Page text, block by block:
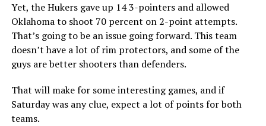
Yet, the Hukers gave up 14 3-pointers and allowed
Oklahoma to shoot 70 percent on 2-point attempts.
That’s going to be an issue going forward. This team
doesn’t have a lot of rim protectors, and some of the
guys are better shooters than defenders.
That will make for some interesting games, and if
Saturday was any clue, expect a lot of points for both
teams.